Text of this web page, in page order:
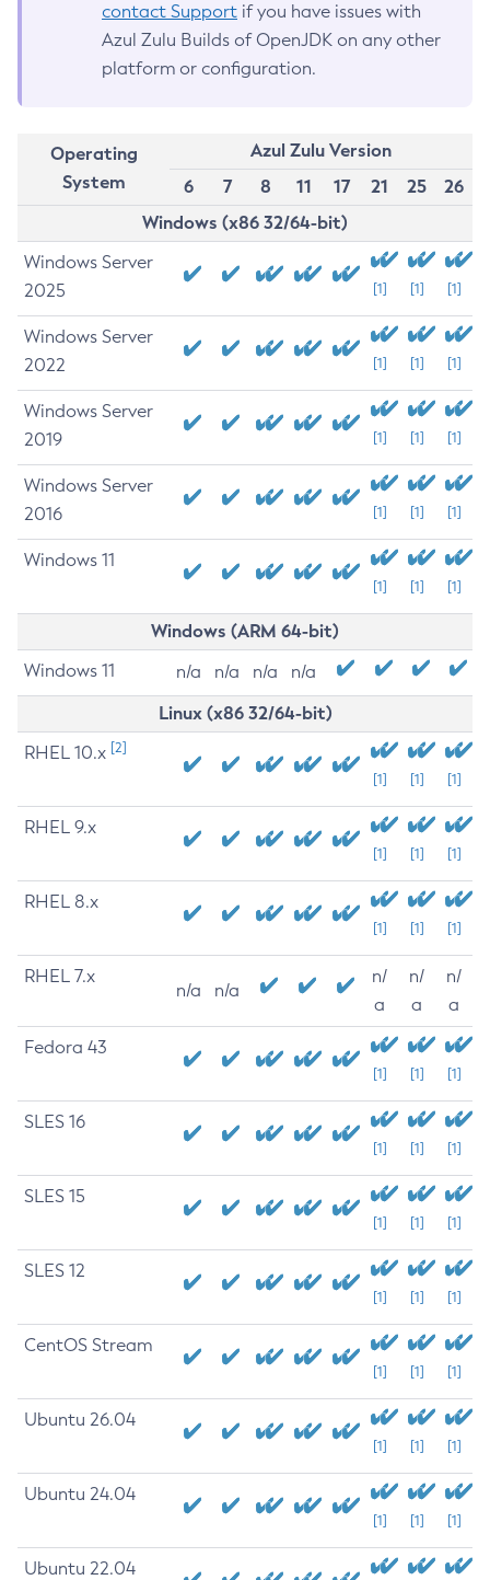
contact Support if you have issues with
Azul Zulu Builds of OpenJDK on any other
platform or configuration.
Operating
System
Azul Zulu Version
6
7 8 11 17 21 25
26
Windows (x86 32/64-bit)
Windows Server
2025
[1] [1] [1]
Windows Server
2022
[1] [1] [1]
Windows Server
2019
[1] [1] [1]
Windows Server
2016
[1] [1] [1]
Windows 11
[1] [1] [1]
Windows (ARM 64-bit)
Windows 11 n/a n/a n/a n/a
Linux (x86 32/64-bit)
RHEL 10.x [2]
[1] [1] [1]
RHEL 9.x
[1] [1] [1]
RHEL 8.x
[1] [1] [1]
RHEL 7.x
n/a n/a
n/
a
n/
a
n/
a
Fedora 43
[1] [1] [1]
SLES 16
[1] [1] [1]
SLES 15
[1] [1] [1]
SLES 12
[1] [1] [1]
CentOS Stream
[1] [1] [1]
Ubuntu 26.04
[1] [1] [1]
Ubuntu 24.04
[1] [1] [1]
Ubuntu 22.04